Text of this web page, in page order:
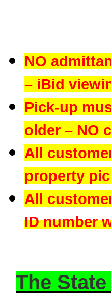
NO
– iBid
Pick-up
older – NO
All
property
All
ID number
The